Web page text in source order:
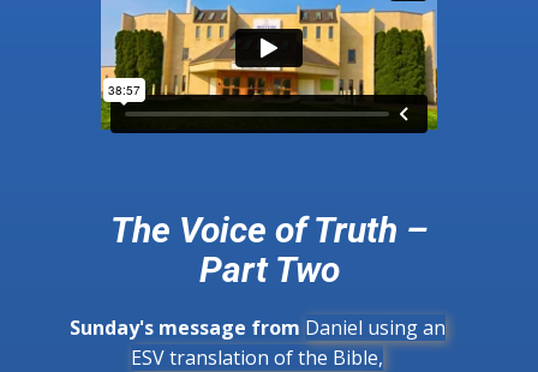
The Voice of Truth –
Part Two
Sunday's message from Daniel using an
ESV translation of the Bible,